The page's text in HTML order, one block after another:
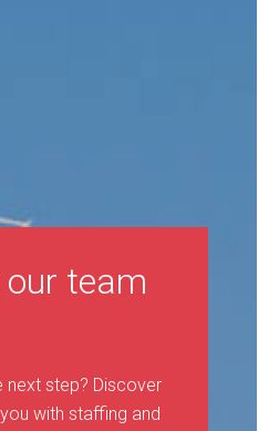
team
next step? Discover
with staffing and